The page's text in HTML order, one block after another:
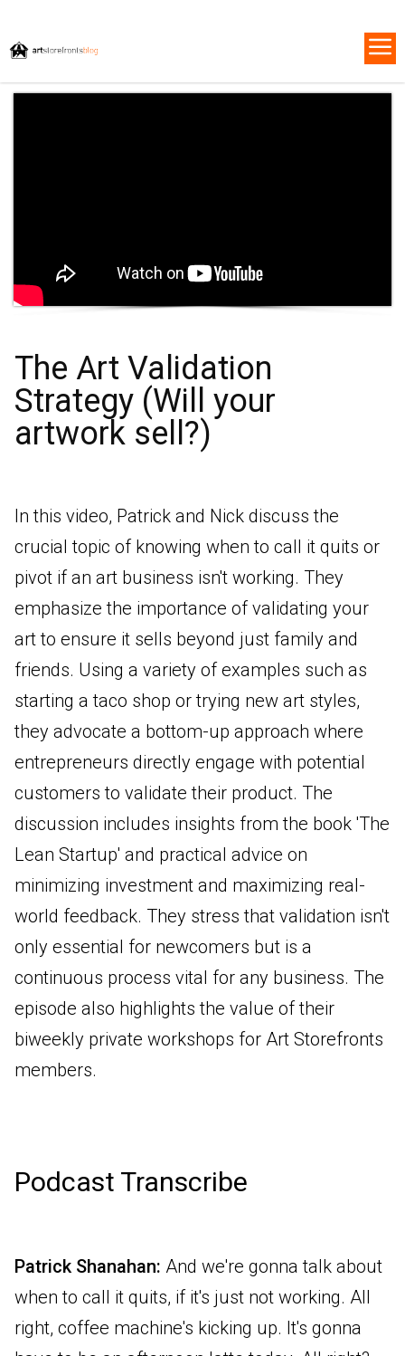
The Art Validation
Strategy (Will your
artwork sell?)
In this video, Patrick and Nick discuss the
crucial topic of knowing when to call it quits or
pivot if an art business isn't working. They
emphasize the importance of validating your
art to ensure it sells beyond just family and
friends. Using a variety of examples such as
starting a taco shop or trying new art styles,
they advocate a bottom-up approach where
entrepreneurs directly engage with potential
customers to validate their product. The
discussion includes insights from the book 'The
Lean Startup' and practical advice on
minimizing investment and maximizing real-
world feedback. They stress that validation isn't
only essential for newcomers but is a
continuous process vital for any business. The
episode also highlights the value of their
biweekly private workshops for Art Storefronts
members.
Podcast Transcribe
Patrick Shanahan: And we're gonna talk about
when to call it quits, if it's just not working. All
right, coffee machine's kicking up. It's gonna